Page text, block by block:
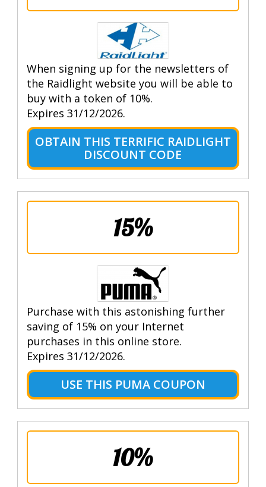
When signing up for the newsletters of
the Raidlight website you will be able to
buy with a token of 10%.
Expires 31/12/2026.
OBTAIN THIS TERRIFIC RAIDLIGHT
DISCOUNT CODE
15%
Purchase with this astonishing further
saving of 15% on your Internet
purchases in this online store.
Expires 31/12/2026.
USE THIS PUMA COUPON
10%